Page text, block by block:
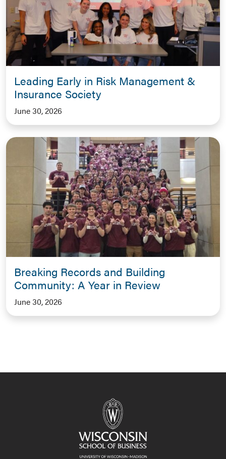
Leading Early in Risk Management &
Insurance Society
June 30, 2026
Breaking Records and Building
Community: A Year in Review
June 30, 2026